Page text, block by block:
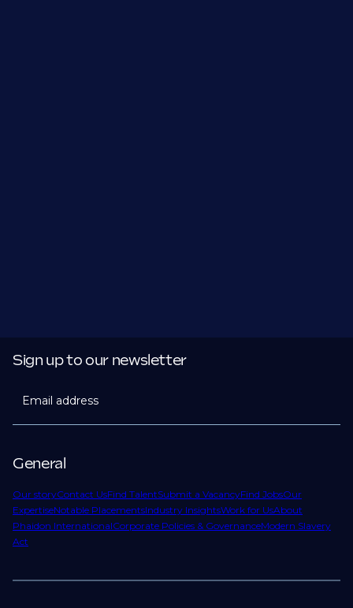
General
Our storyContact UsFind TalentSubmit a VacancyFind JobsOur
ExpertiseNotable PlacementsIndustry InsightsWork for UsAbout
Phaidon InternationalCorporate Policies & GovernanceModern Slavery
Act
Sign up to our newsletter
Email address